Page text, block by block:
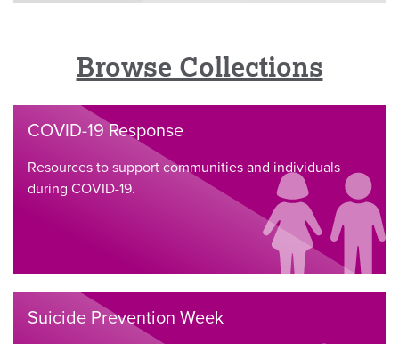
Browse Collections
COVID-19 Response
Resources to support communities and individuals
during COVID-19.
Suicide Prevention Week